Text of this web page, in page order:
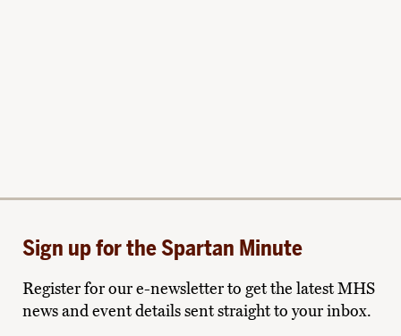
Sign up for the Spartan Minute
Register for our e-newsletter to get the latest MHS
news and event details sent straight to your inbox.